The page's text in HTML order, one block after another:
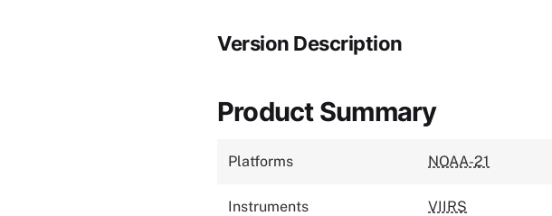
Version Description
Product Summary
Platforms NOAA-21
Instruments VIIRS